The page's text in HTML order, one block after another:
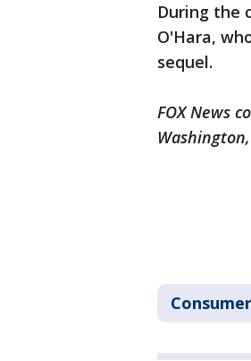
During the
O'Hara,
sequel.
FOX News
Washington,
Consumer